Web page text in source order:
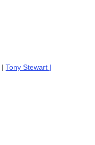
| Tony Stewart |